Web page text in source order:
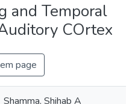
and Temporal
COrtex
page
Shamma, Shihab A